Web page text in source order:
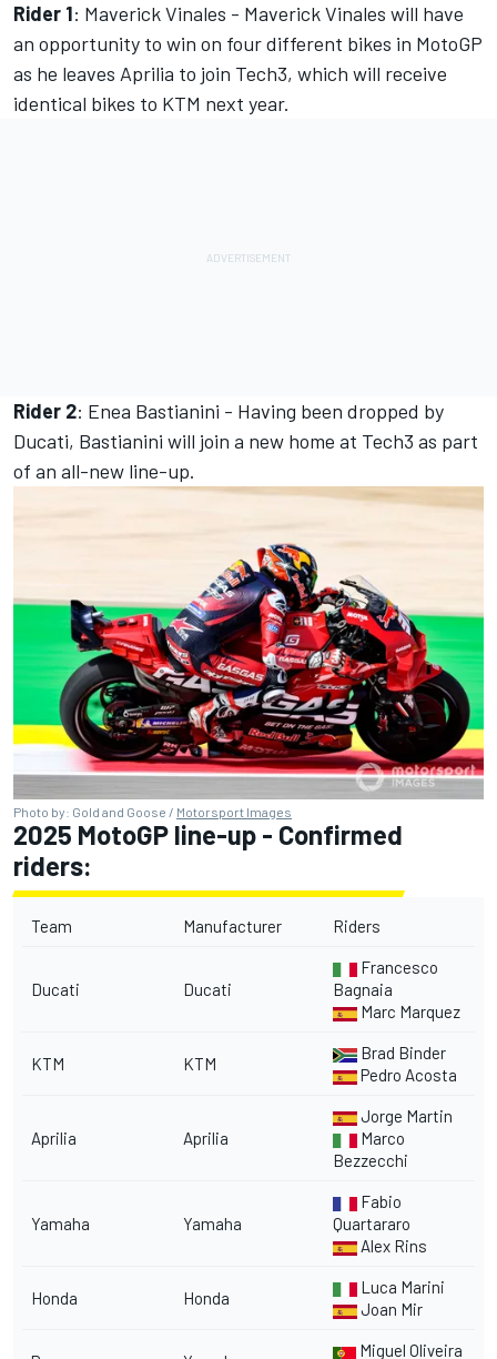
Rider 1: Maverick Vinales - Maverick Vinales will have
an opportunity to win on four different bikes in MotoGP
as he leaves Aprilia to join Tech3, which will receive
identical bikes to KTM next year.
Rider 2: Enea Bastianini - Having been dropped by
Ducati, Bastianini will join a new home at Tech3 as part
of an all-new line-up.
Photo by: Gold and Goose / Motorsport Images
2025 MotoGP line-up - Confirmed
riders:
Team Manufacturer Riders
Ducati Ducati
Francesco
Bagnaia
Marc Marquez
KTM KTM
Brad Binder
Pedro Acosta
Aprilia Aprilia
Jorge Martin
Marco
Bezzecchi
Yamaha Yamaha
Fabio
Quartararo
Alex Rins
Honda Honda
Luca Marini
Joan Mir
Miguel Oliveira